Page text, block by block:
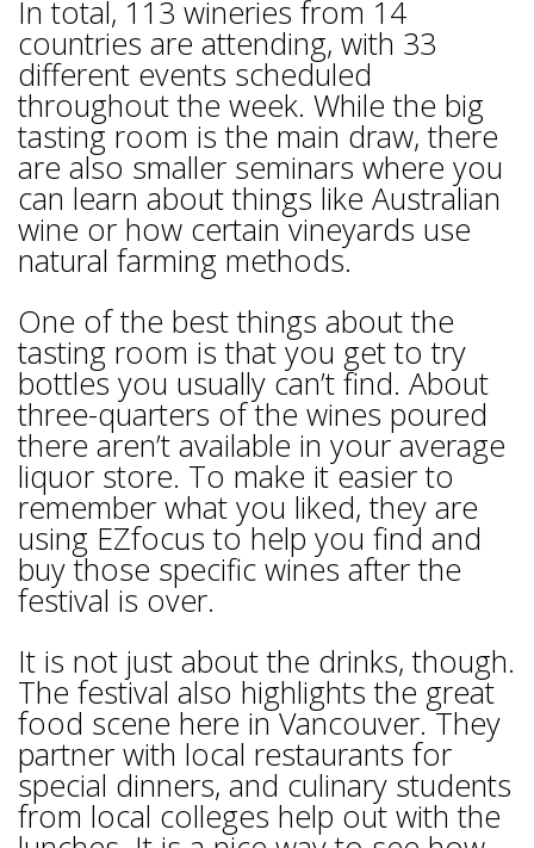
In total, 113 wineries from 14
countries are attending, with 33
different events scheduled
throughout the week. While the big
tasting room is the main draw, there
are also smaller seminars where you
can learn about things like Australian
wine or how certain vineyards use
natural farming methods.
One of the best things about the
tasting room is that you get to try
bottles you usually can’t find. About
three-quarters of the wines poured
there aren’t available in your average
liquor store. To make it easier to
remember what you liked, they are
using EZfocus to help you find and
buy those specific wines after the
festival is over.
It is not just about the drinks, though.
The festival also highlights the great
food scene here in Vancouver. They
partner with local restaurants for
special dinners, and culinary students
from local colleges help out with the